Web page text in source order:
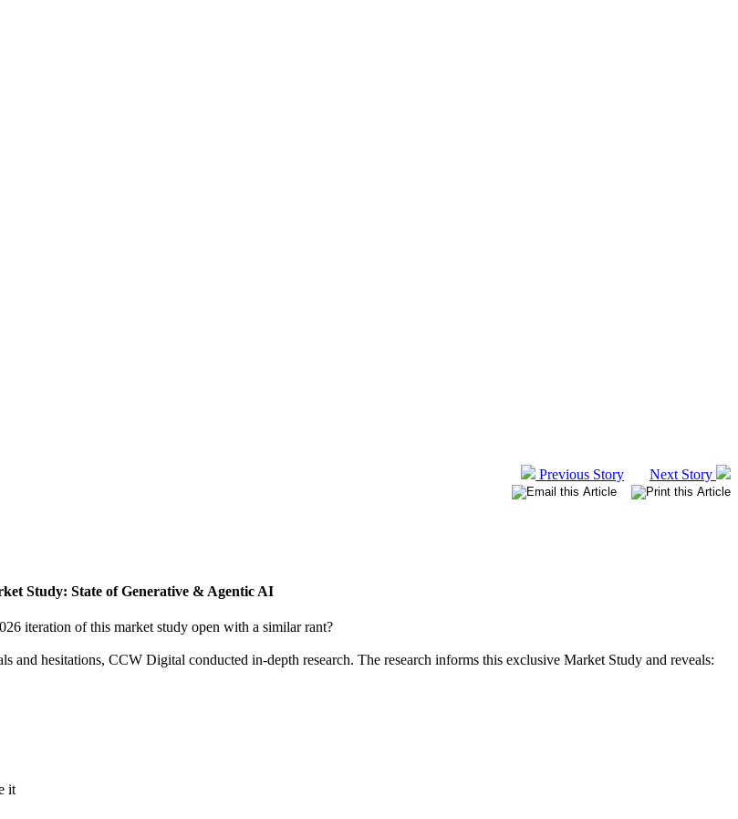
Previous Story Next Story
Study: State of Generative & Agentic AI
iteration of this market study open with a similar rant?
and hesitations, CCW Digital conducted in-depth research. The research informs this exclusive Market Study and reveals:
it